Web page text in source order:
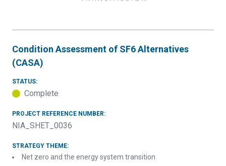
Resilience
Hydrogen
Condition Assessment of SF6 Alternatives
(CASA)
STATUS:
Complete
PROJECT REFERENCE NUMBER:
NIA_SHET_0036
STRATEGY THEME:
Net zero and the energy system transition